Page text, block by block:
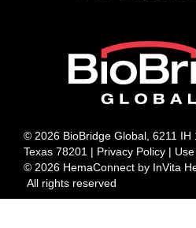
© 2026 BioBridge Global, 6211 IH
Texas 78201 | Privacy Policy |
© 2026 HemaConnect by InVita
All rights reserved